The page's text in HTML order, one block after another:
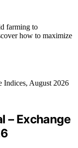
farming to
how to maximize
– Exchange